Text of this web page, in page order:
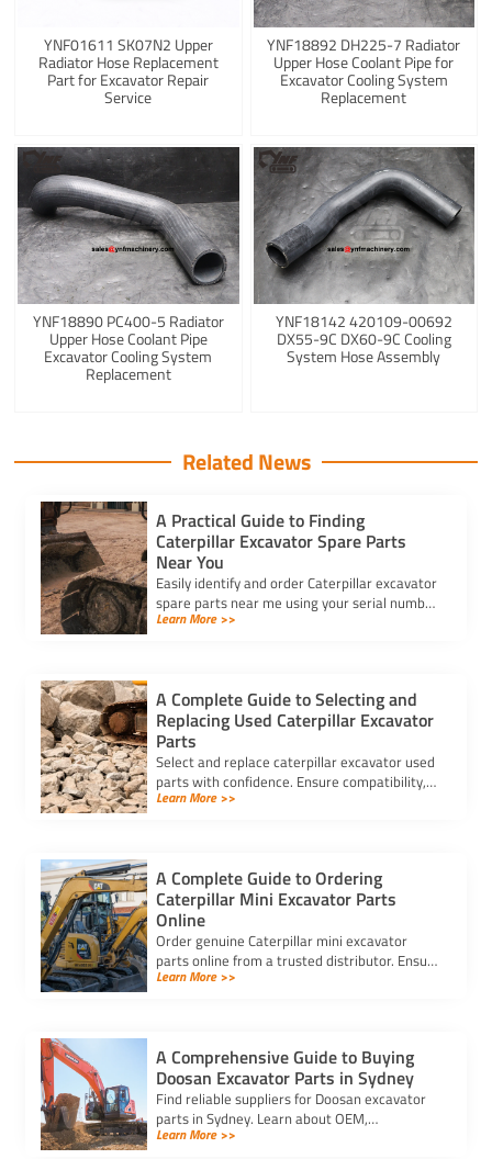
YNF01611 SK07N2 Upper
Radiator Hose Replacement
Part for Excavator Repair
Service
YNF18892 DH225-7 Radiator
Upper Hose Coolant Pipe for
Excavator Cooling System
Replacement
YNF18890 PC400-5 Radiator
Upper Hose Coolant Pipe
Excavator Cooling System
Replacement
YNF18142 420109-00692
DX55-9C DX60-9C Cooling
System Hose Assembly
Related News
A Practical Guide to Finding
Caterpillar Excavator Spare Parts
Near You
Easily identify and order Caterpillar excavator
spare parts near me using your serial number
for accurate fit, genuine quality, and trusted
Learn More >>
A Complete Guide to Selecting and
Replacing Used Caterpillar Excavator
Parts
Select and replace caterpillar excavator used
parts with confidence. Ensure compatibility,
authenticity, and safety for lasting machine
Learn More >>
A Complete Guide to Ordering
Caterpillar Mini Excavator Parts
Online
Order genuine Caterpillar mini excavator
parts online from a trusted distributor. Ensure
correct fit, secure payment, and fast delivery
Learn More >>
A Comprehensive Guide to Buying
Doosan Excavator Parts in Sydney
Find reliable suppliers for Doosan excavator
parts in Sydney. Learn about OEM,
aftermarket, and used options to ensure
Learn More >>